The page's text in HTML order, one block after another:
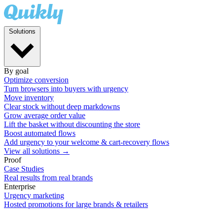
By goal
Optimize conversion
Turn browsers into buyers with urgency
Move inventory
Clear stock without deep markdowns
Grow average order value
Lift the basket without discounting the store
Boost automated flows
Add urgency to your welcome & cart-recovery flows
View all solutions →
Proof
Case Studies
Real results from real brands
Enterprise
Urgency marketing
Hosted promotions for large brands & retailers